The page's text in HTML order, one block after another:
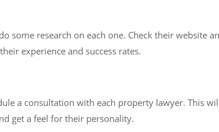
some research on each one. Check their website
experience and success rates.
a consultation with each property lawyer. This
get a feel for their personality.